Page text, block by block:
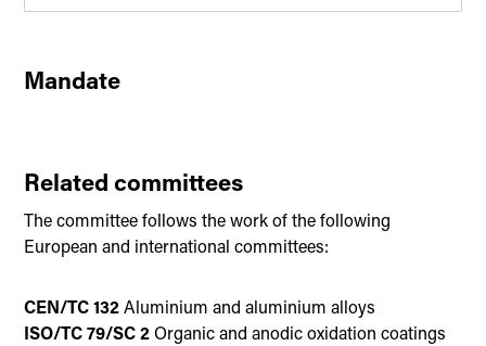
Mandate
Related committees
The committee follows the work of the following
European and international committees:
CEN/TC 132Aluminium and aluminium alloys
ISO/TC 79/SC 2 Organic and anodic oxidation coatings